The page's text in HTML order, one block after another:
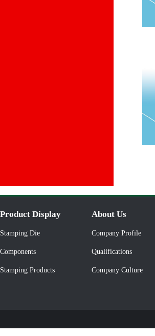
Product Display
Stamping Die
Components
Stamping Products
About Us
Company Profile
Qualifications
Company Culture